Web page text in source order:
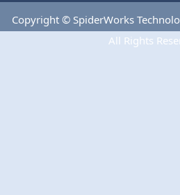
Use
Copyright © SpiderWorks
All Rights